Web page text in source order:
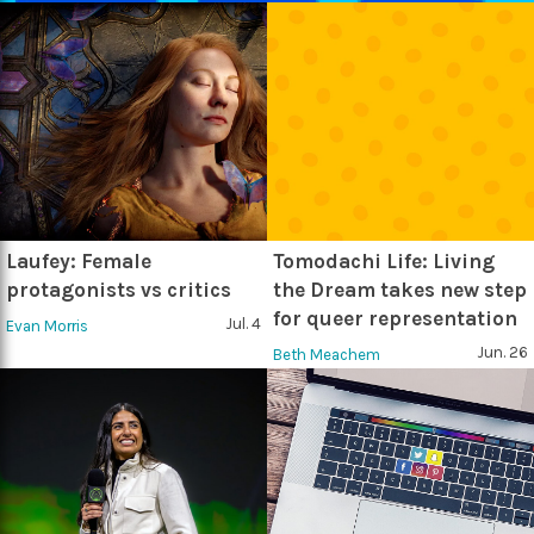
Laufey: Female
protagonists vs critics
Evan Morris Jul. 4
Tomodachi Life: Living
the Dream takes new step
for queer representation
Beth Meachem Jun. 26